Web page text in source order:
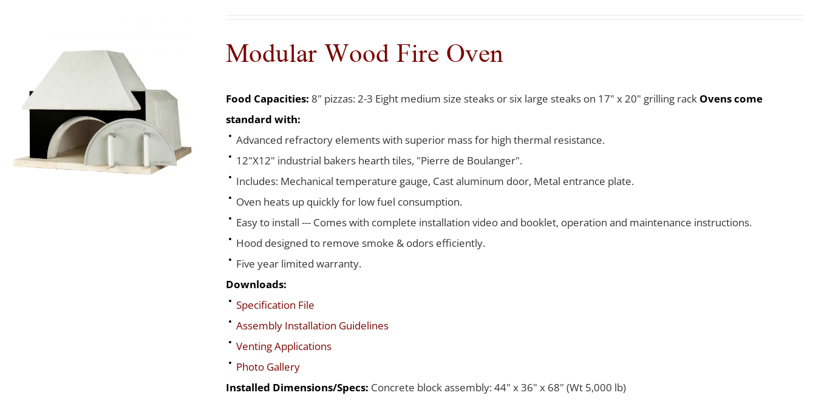
Modular Wood Fire Oven
Food Capacities: 8" pizzas: 2-3 Eight medium size steaks or six large steaks on 17" x 20" grilling rack Ovens come
standard with:
Advanced refractory elements with superior mass for high thermal resistance.
12"X12" industrial bakers hearth tiles, "Pierre de Boulanger".
Includes: Mechanical temperature gauge, Cast aluminum door, Metal entrance plate.
Oven heats up quickly for low fuel consumption.
Easy to install --- Comes with complete installation video and booklet, operation and maintenance instructions.
Hood designed to remove smoke & odors efficiently.
Five year limited warranty.
Downloads:
Specification File
Assembly Installation Guidelines
Venting Applications
Photo Gallery
Installed Dimensions/Specs: Concrete block assembly: 44" x 36" x 68" (Wt 5,000 lb)